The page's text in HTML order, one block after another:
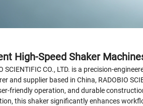
High-Speed Shaker
SCIENTIFIC CO., LTD. is a precision-
and supplier based in China, RADOBIO
friendly operation, and durable
this shaker significantly enhances